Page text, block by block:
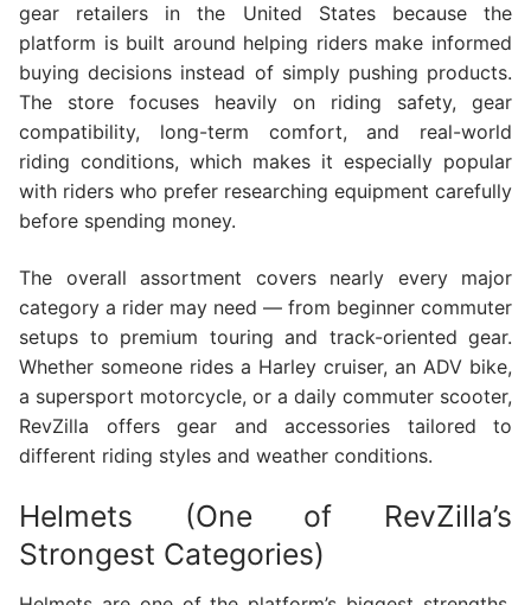
gear retailers in the United States because the
platform is built around helping riders make informed
buying decisions instead of simply pushing products.
The store focuses heavily on riding safety, gear
compatibility, long-term comfort, and real-world
riding conditions, which makes it especially popular
with riders who prefer researching equipment carefully
before spending money.
The overall assortment covers nearly every major
category a rider may need — from beginner commuter
setups to premium touring and track-oriented gear.
Whether someone rides a Harley cruiser, an ADV bike,
a supersport motorcycle, or a daily commuter scooter,
RevZilla offers gear and accessories tailored to
different riding styles and weather conditions.
Helmets (One of RevZilla’s
Strongest Categories)